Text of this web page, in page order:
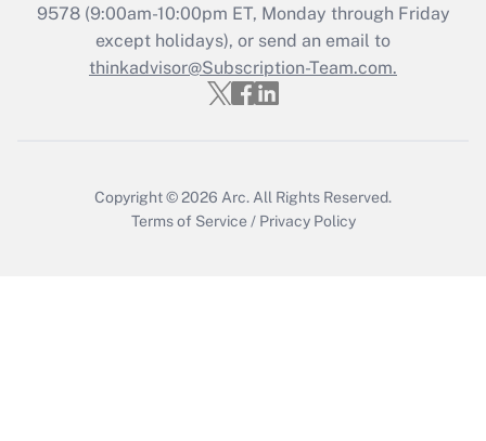
Get Answer
Recently Updated Q&As
Who must file a return?
9578(9:00am-10:00pm ET, Monday through Friday
except holidays), or send an email to
thinkadvisor@Subscription-Team.com.
Copyright © 2026 Arc. All Rights Reserved.
Terms of Service / Privacy Policy